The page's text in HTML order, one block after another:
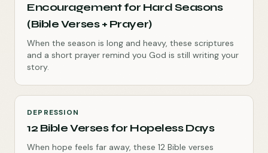
Encouragement for Hard Seasons
(Bible Verses + Prayer)
When the season is long and heavy, these scriptures
and a short prayer remind you God is still writing your
story.
DEPRESSION
12 Bible Verses for Hopeless Days
When hope feels far away, these 12 Bible verses